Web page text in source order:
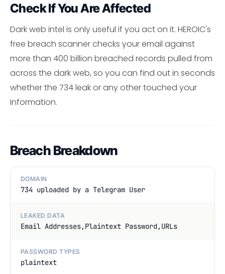
Check If You Are Affected
Dark web intel is only useful if you act on it. HEROIC's
free breach scanner checks your email against
more than 400 billion breached records pulled from
across the dark web, so you can find out in seconds
whether the 734 leak or any other touched your
information.
Breach Breakdown
DOMAIN
734 uploaded by a Telegram User
LEAKED DATA
Email Addresses,Plaintext Password,URLs
PASSWORD TYPES
plaintext